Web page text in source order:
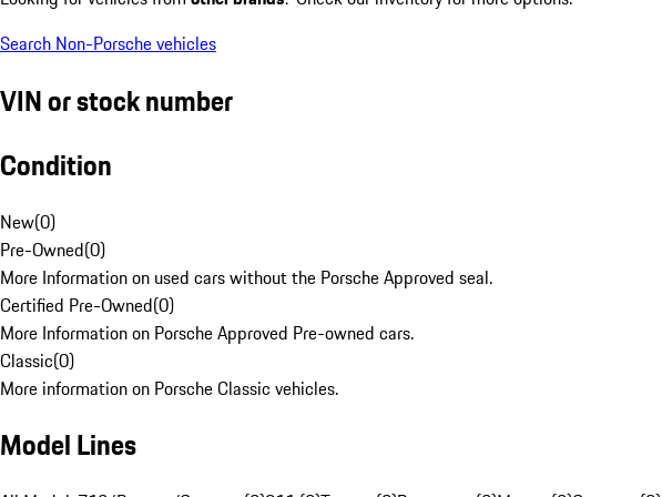
Search Non-Porsche vehicles
VIN or stock number
Condition
New(0)
Pre-Owned(0)
More Information on used cars without the Porsche Approved seal.
Certified Pre-Owned(0)
More Information on Porsche Approved Pre-owned cars.
Classic(0)
More information on Porsche Classic vehicles.
Model Lines